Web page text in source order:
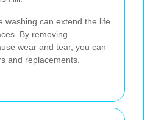
washing can extend the life
By removing
wear and tear, you can
and replacements.